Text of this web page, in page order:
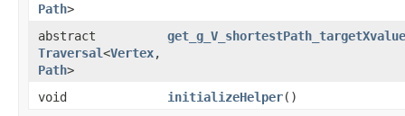
Path>
abstract
Traversal<Vertex,​
Path>
void initializeHelper()